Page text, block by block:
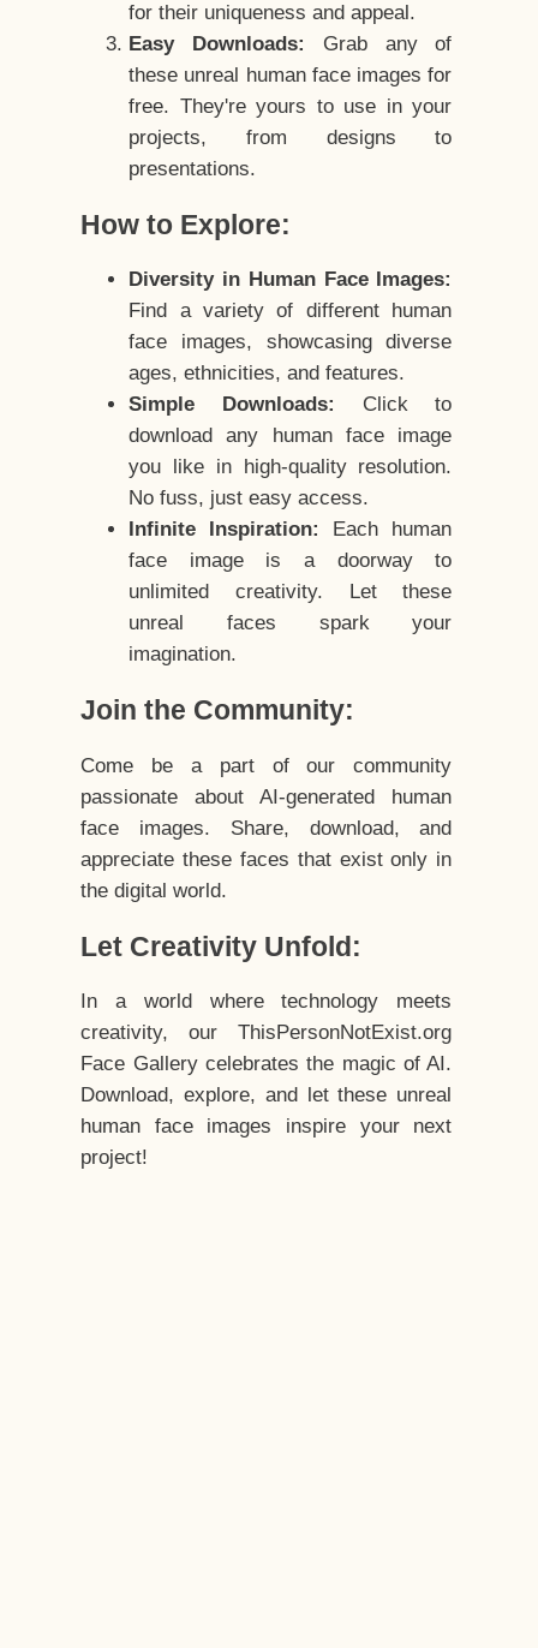
for their uniqueness and appeal.
Easy Downloads:
Grab any of
these unreal human face images for
free. They're yours to use in your
projects, from designs to
presentations.
How to Explore:
Diversity in Human Face Images:
Find a variety of different human
face images, showcasing diverse
ages, ethnicities, and features.
Simple Downloads:
Click to
download any human face image
you like in high-quality resolution.
No fuss, just easy access.
Infinite Inspiration:
Each human
face image is a doorway to
unlimited creativity. Let these
unreal faces spark your
imagination.
Join the Community:
Come be a part of our community
passionate about AI-generated human
face images. Share, download, and
appreciate these faces that exist only in
the digital world.
Let Creativity Unfold:
In a world where technology meets
creativity, our ThisPersonNotExist.org
Face Gallery celebrates the magic of AI.
Download, explore, and let these unreal
human face images inspire your next
project!